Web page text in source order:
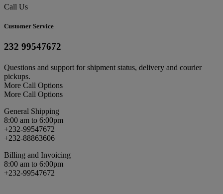
Call Us
Customer Service
232 99547672
Questions and support for shipment status, delivery and courier
pickups.
More Call Options
More Call Options
General Shipping
8:00 am to 6:00pm
+232-99547672
+232-88863606
Billing and Invoicing
8:00 am to 6:00pm
+232-99547672